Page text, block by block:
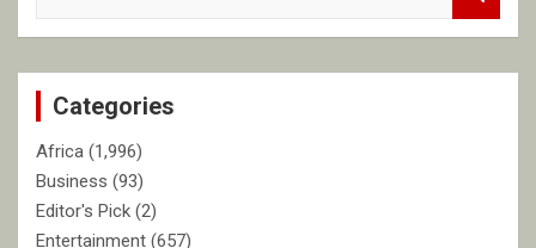
c
Categories
Africa (1,996)
Business (93)
Editor's Pick (2)
Entertainment (657)